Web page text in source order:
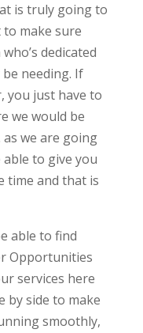
is truly going to
to make sure
dedicated
needing. If
you just have to
we would be
we are going
to give you
time and that is
able to find
Opportunities
services here
by side to make
smoothly,